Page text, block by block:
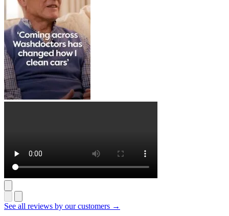
See all reviews by our customers →